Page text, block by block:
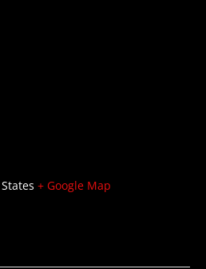
+ Google Map